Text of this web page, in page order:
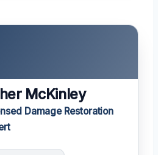
McKinley
Damage Restoration